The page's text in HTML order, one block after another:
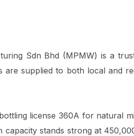
Sdn Bhd (MPMW) is a
supplied to both local and
license 360A for natural
stands strong at